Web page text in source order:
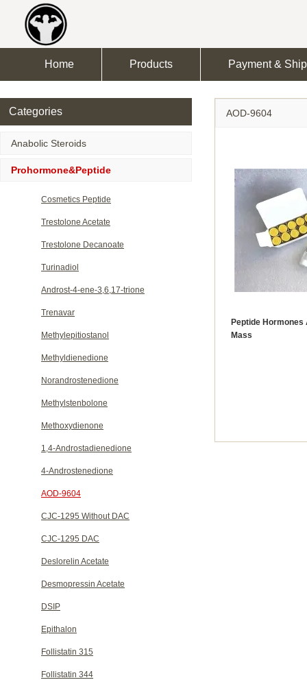
Home Products Payment &
Categories
Anabolic Steroids
Prohormone&Peptide
Cosmetics Peptide
Trestolone Acetate
Trestolone Decanoate
Turinadiol
Androst-4-ene-3,6,17-trione
Trenavar
Methylepitiostanol
Methyldienedione
Norandrostenedione
Methylstenbolone
Methoxydienone
1,4-Androstadienedione
4-Androstenedione
AOD-9604
CJC-1295 Without DAC
CJC-1295 DAC
Deslorelin Acetate
Desmopressin Acetate
DSIP
Epithalon
Follistatin 315
Follistatin 344
AOD-9604
Peptide Hormones
Mass